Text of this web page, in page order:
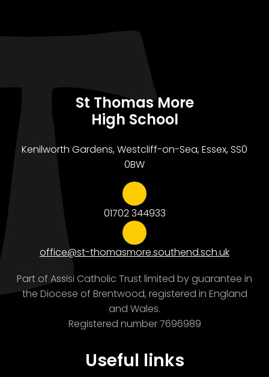
St Thomas More
High School
Kenilworth Gardens, Westcliff-on-Sea, Essex, SS0
0BW
01702 344933
office@st-thomasmore.southend.sch.uk
Part of Assisi Catholic Trust limited by guarantee in
the Diocese of Brentwood, registered in England
and Wales.
Registered number 7696989
Useful links